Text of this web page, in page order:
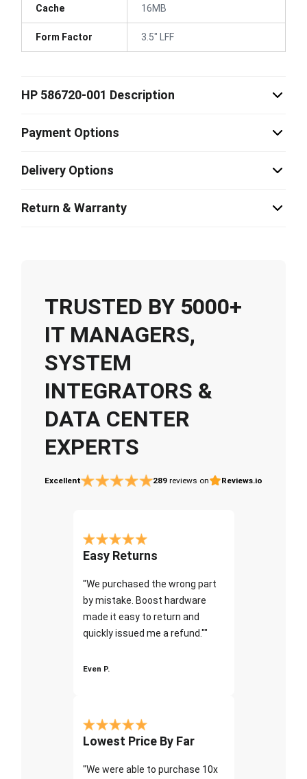
Cache 16MB
Form Factor 3.5" LFF
HP 586720-001 Description
Payment Options
Delivery Options
Return & Warranty
TRUSTED BY 5000+
IT MANAGERS,
SYSTEM
INTEGRATORS &
DATA CENTER
EXPERTS
Excellent 289 reviews on Reviews.io
Easy Returns
"We purchased the wrong part
by mistake. Boost hardware
made it easy to return and
quickly issued me a refund.""
Even P.
Lowest Price By Far
"We were able to purchase 10x